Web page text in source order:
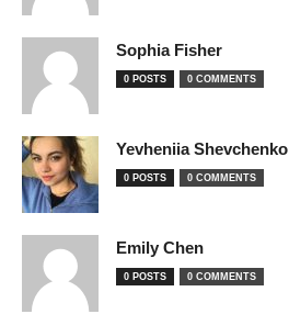
Sophia Fisher
0 POSTS 0 COMMENTS
Yevheniia Shevchenko
0 POSTS 0 COMMENTS
Emily Chen
0 POSTS 0 COMMENTS